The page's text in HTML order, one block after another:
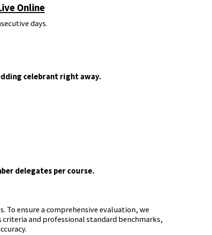
Online
days.
celebrant right away.
delegates per course.
To ensure a comprehensive evaluation, we
and professional standard benchmarks,